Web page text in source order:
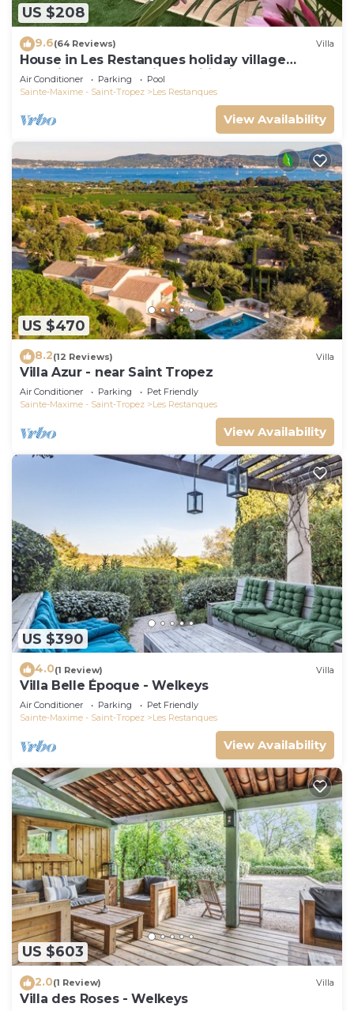
US $208
9.6(64 Reviews) Villa
House in Les Restanques holiday village
aquatic area, WIFI, air conditioning.
Air Conditioner Parking
Pool
Sainte-Maxime - Saint-Tropez
Les Restanques
View Availability
US $470
8.2(12 Reviews) Villa
Villa Azur - near Saint Tropez
Air Conditioner Parking
Pet Friendly
Sainte-Maxime - Saint-Tropez
Les Restanques
View Availability
US $390
4.0(1 Review) Villa
Villa Belle Époque - Welkeys
Air Conditioner Parking
Pet Friendly
Sainte-Maxime - Saint-Tropez
Les Restanques
View Availability
US $603
2.0(1 Review) Villa
Villa des Roses - Welkeys